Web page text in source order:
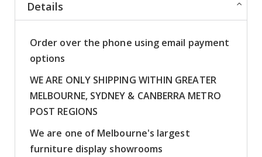
Details
Order over the phone using email payment
options
WE ARE ONLY SHIPPING WITHIN GREATER
MELBOURNE, SYDNEY & CANBERRA METRO
POST REGIONS
We are one of Melbourne's largest
furniture display showrooms